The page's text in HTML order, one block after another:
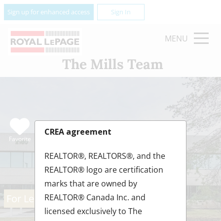
Sign up for enhanced access Sign In
The Mills Team
MENU
Favorite
For Lease
CREA agreement
REALTOR®, REALTORS®, and the
REALTOR® logo are certification
marks that are owned by
REALTOR® Canada Inc. and
licensed exclusively to The